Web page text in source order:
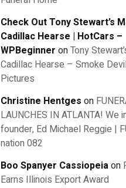
Check Out Tony Stewart’s
Cadillac Hearse | HotCars –
WPBeginner onTony
Cadillac Hearse – Smoke
Pictures
Christine Hentges on
LAUNCHES IN ATLANTA! We
founder, Ed Michael Reggie |
nation 082
Boo Spanyer Cassiopeiaon
Earns Illinois Export Award